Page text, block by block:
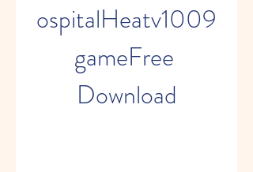
ospitalHeatv1009
gameFree
Download